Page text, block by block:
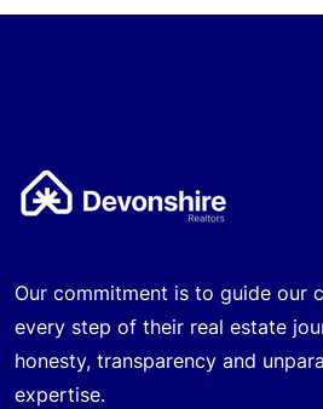
Our commitment is to guide our
every step of their real estate
honesty, transparency and
expertise.